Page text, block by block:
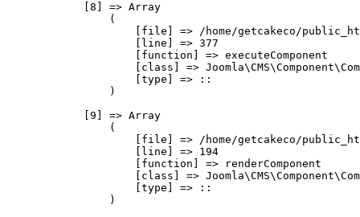
            [8] => Array
                (
[file] => /home/getcakeco/
                    [line] => 377
                    [function] => executeComponent
[class] =>
                    [type] => ::
                )
            [9] => Array
                (
[file] => /home/getcakeco/
                    [line] => 194
                    [function] => renderComponent
[class] =>
                    [type] => ::
                )